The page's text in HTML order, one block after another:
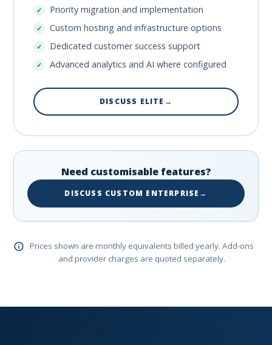
Priority migration and implementation
Custom hosting and infrastructure options
Dedicated customer success support
Advanced analytics and AI where configured
DISCUSS ELITE →
Need customisable features?
DISCUSS CUSTOM ENTERPRISE →
Prices shown are monthly equivalents billed yearly. Add-ons
and provider charges are quoted separately.